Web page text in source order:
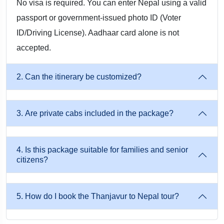
By Train + Road (Budget-Friendly Option): Take a train from
Thanjavur → Gorakhpur / Raxaul. Then, it would need to
take a private cab from Gorakhpur/Raxaul → Kathmandu or
Pokhara. The trip includes border formalities, travel
assistance, and sightseeing vehicle transfers.
Why go for Musafircab?
Personalised & Safe Tours: Private Cab, Professional Drivers,
And Well-Planned Routes.
Complete Travel Support: Flights, Trains, Airport Pickup,
Border Permits, Hotel Bookings, And Sightseeing
Arrangements.
Customizable Packages: Change Your Route, Stay, Or
No visa is required. You can enter Nepal using a valid
passport or government-issued photo ID (Voter
ID/Driving License). Aadhaar card alone is not
accepted.
2. Can the itinerary be customized?
3. Are private cabs included in the package?
4. Is this package suitable for families and senior
citizens?
5. How do I book the Thanjavur to Nepal tour?